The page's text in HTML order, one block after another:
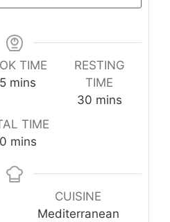
TIME
minutes
mins
RESTING
TIME
30minutes
mins
TIME
minutes
mins
CUISINE
Mediterranean